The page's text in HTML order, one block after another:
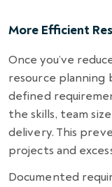
More Efficient
Once you’ve
resource planning
defined
the skills, team
delivery. This
projects and
Documented